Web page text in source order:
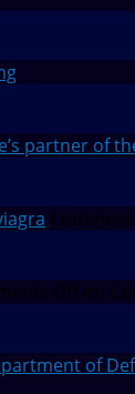
partner of
Off on
of